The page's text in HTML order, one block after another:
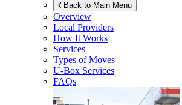
Back to Main Menu
Overview
Local Providers
How It Works
Services
Types of Moves
U-Box Services
FAQs